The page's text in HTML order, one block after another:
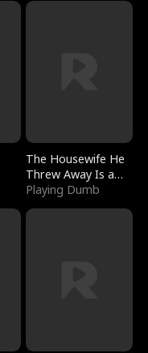
The Housewife He
Threw Away Is a
Billionaire
Playing Dumb